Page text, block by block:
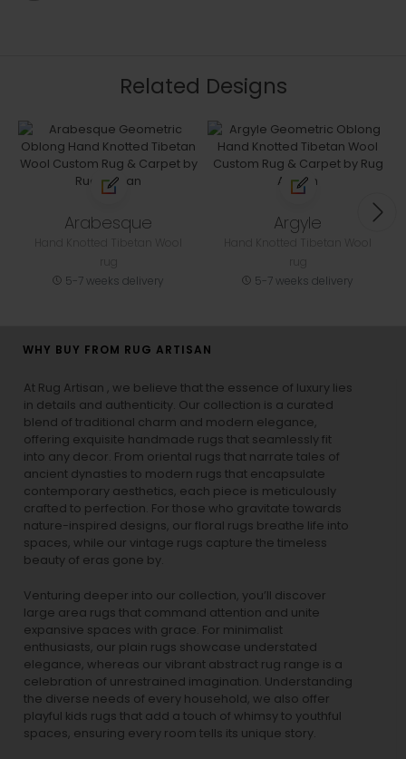
Related Designs
Arabesque
5-7 weeks delivery
Argyle
5-7 weeks delivery
WHY BUY FROM RUG ARTISAN
At Rug Artisan , we believe that the essence of luxury lies
in details and authenticity. Our collection is a curated
blend of traditional charm and modern elegance,
offering exquisite handmade rugs that seamlessly fit
into any decor. From oriental rugs that narrate tales of
ancient dynasties to modern rugs that encapsulate
contemporary aesthetics, each piece is meticulously
crafted to perfection. For those who gravitate towards
nature-inspired designs, our floral rugs breathe life into
spaces, while our vintage rugs capture the timeless
beauty of eras gone by.
Venturing deeper into our collection, you’ll discover
large area rugs that command attention and unite
expansive spaces with grace. For minimalist
enthusiasts, our plain rugs showcase understated
elegance, whereas our vibrant abstract rug range is a
celebration of unrestrained imagination. Understanding
the diverse needs of every household, we also offer
playful kids rugs that add a touch of whimsy to youthful
spaces, ensuring every room tells its unique story.